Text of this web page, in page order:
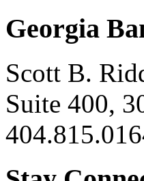
Georgia
Scott B.
Suite 400,